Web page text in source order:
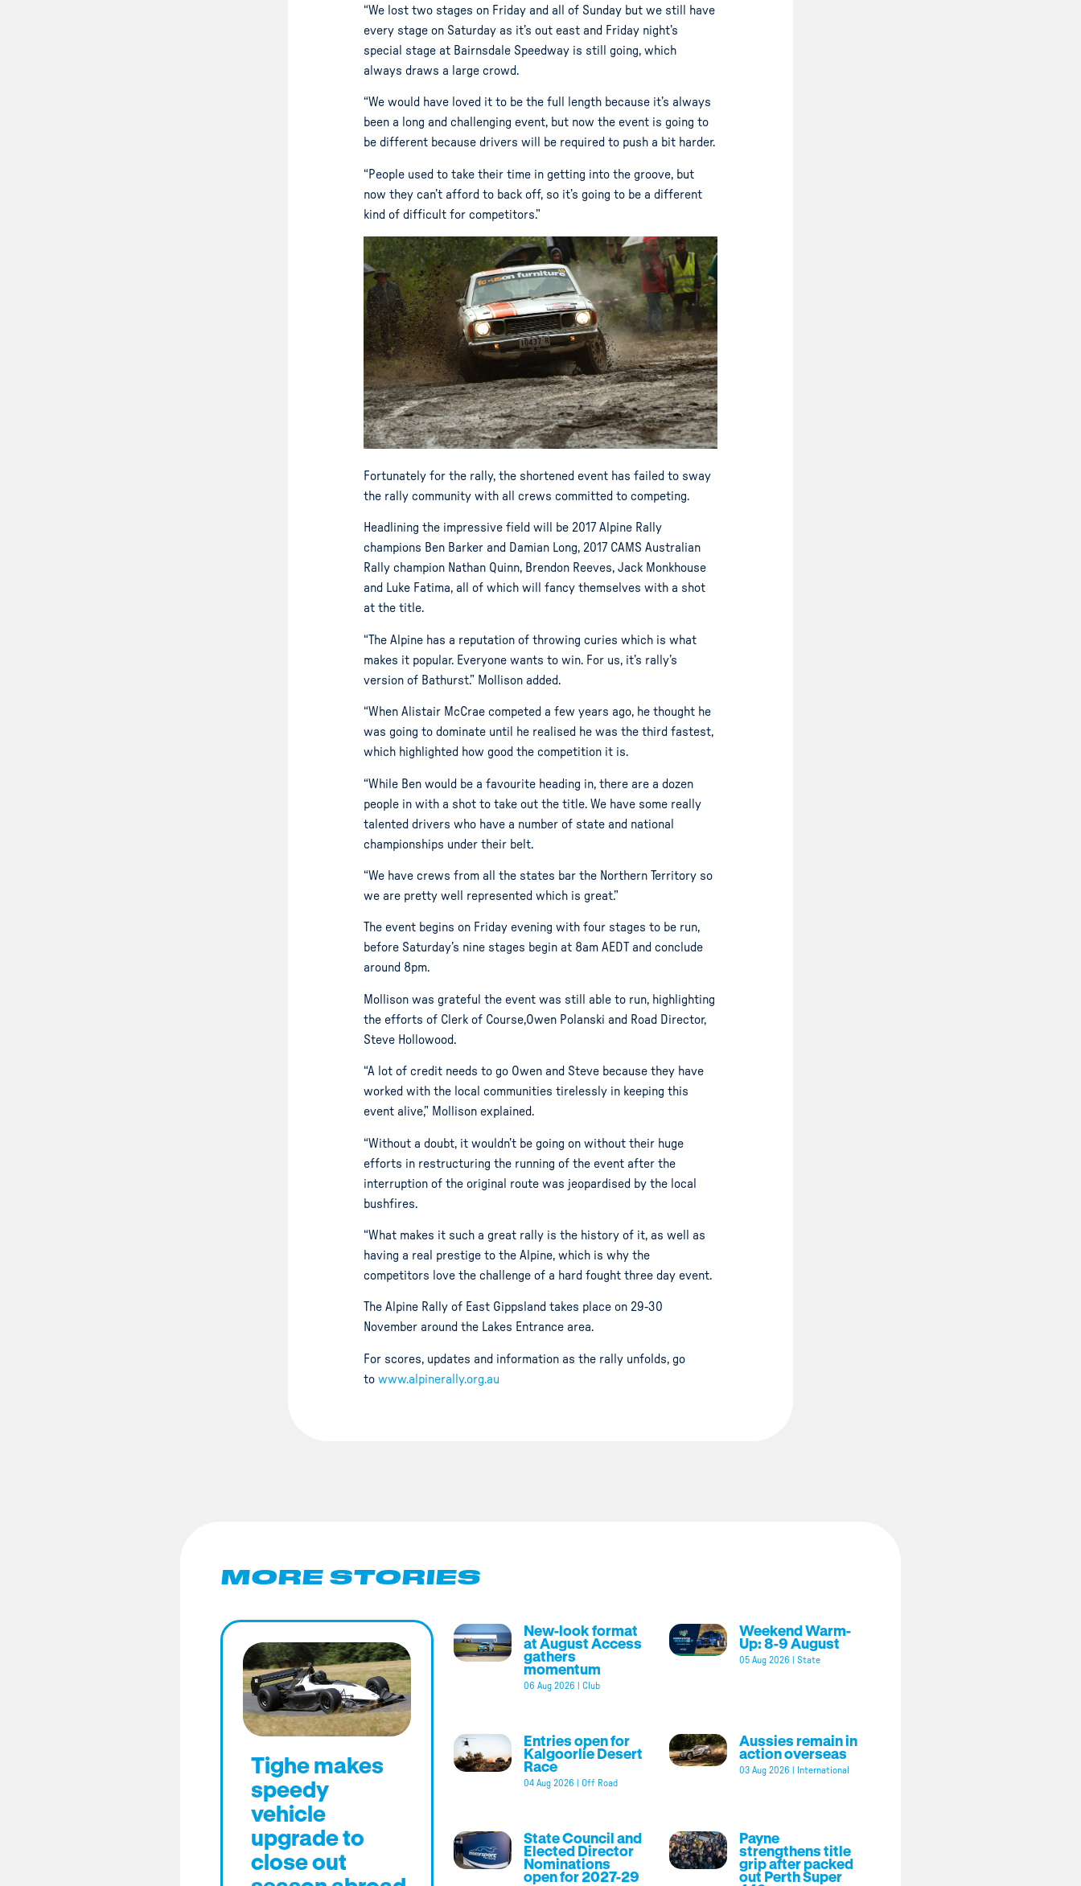
“We lost two stages on Friday and all of Sunday but we still have
every stage on Saturday as it’s out east and Friday night’s
special stage at Bairnsdale Speedway is still going, which
always draws a large crowd.
“We would have loved it to be the full length because it’s always
been a long and challenging event, but now the event is going to
be different because drivers will be required to push a bit harder.
“People used to take their time in getting into the groove, but
now they can’t afford to back off, so it’s going to be a different
kind of difficult for competitors.”
Fortunately for the rally, the shortened event has failed to sway
the rally community with all crews committed to competing.
Headlining the impressive field will be 2017 Alpine Rally
champions Ben Barker and Damian Long, 2017 CAMS Australian
Rally champion Nathan Quinn, Brendon Reeves, Jack Monkhouse
and Luke Fatima, all of which will fancy themselves with a shot
at the title.
“The Alpine has a reputation of throwing curies which is what
makes it popular. Everyone wants to win. For us, it’s rally’s
version of Bathurst.” Mollison added.
“When Alistair McCrae competed a few years ago, he thought he
was going to dominate until he realised he was the third fastest,
which highlighted how good the competition it is.
“While Ben would be a favourite heading in, there are a dozen
people in with a shot to take out the title. We have some really
talented drivers who have a number of state and national
championships under their belt.
“We have crews from all the states bar the Northern Territory so
we are pretty well represented which is great.”
The event begins on Friday evening with four stages to be run,
before Saturday’s nine stages begin at 8am AEDT and conclude
around 8pm.
Mollison was grateful the event was still able to run, highlighting
the efforts of Clerk of Course,Owen Polanski and Road Director,
Steve Hollowood.
“A lot of credit needs to go Owen and Steve because they have
worked with the local communities tirelessly in keeping this
event alive,” Mollison explained.
“Without a doubt, it wouldn’t be going on without their huge
efforts in restructuring the running of the event after the
interruption of the original route was jeopardised by the local
bushfires.
“What makes it such a great rally is the history of it, as well as
having a real prestige to the Alpine, which is why the
competitors love the challenge of a hard fought three day event.
The Alpine Rally of East Gippsland takes place on 29-30
November around the Lakes Entrance area.
For scores, updates and information as the rally unfolds, go
towww.alpinerally.org.au
MORE STORIES
Tighe makes
speedy
vehicle
upgrade to
close out
New-look format
at August Access
gathers
momentum
06 Aug 2026 Club
Weekend Warm-
Up: 8-9 August
05 Aug 2026 State
Entries open for
Kalgoorlie Desert
Race
04 Aug 2026 Off Road
Aussies remain in
action overseas
03 Aug 2026 International
State Council and
Elected Director
Nominations
open for 2027-29
Payne
strengthens title
grip after packed
out Perth Super